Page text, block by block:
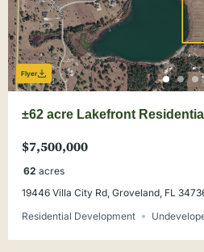
Flyer
±62 acre Lakefront
$7,500,000
62 acres
19446 Villa City Rd, Groveland, FL
Residential Development